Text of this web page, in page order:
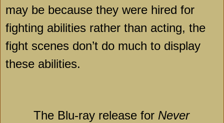
may be because they were hired for
fighting abilities rather than acting, the
fight scenes don’t do much to display
these abilities.
The Blu-ray release for Never